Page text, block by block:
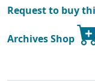
Request to buy
Archives Shop